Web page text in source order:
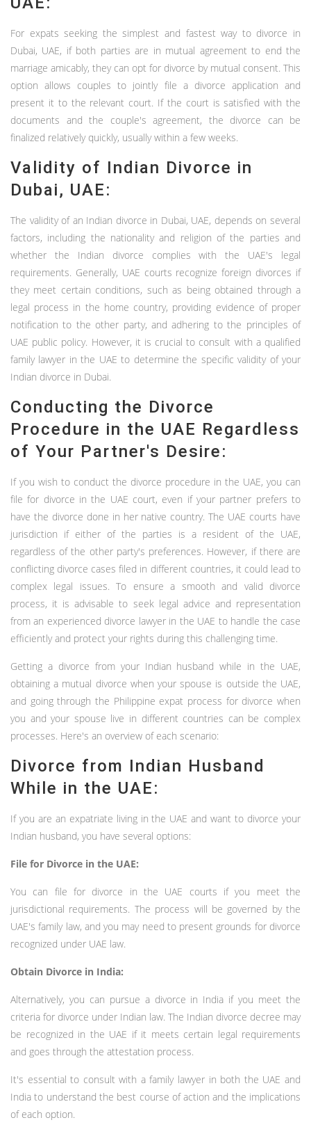
For expats seeking the simplest and fastest way to divorce in
Dubai, UAE, if both parties are in mutual agreement to end the
marriage amicably, they can opt for divorce by mutual consent. This
option allows couples to jointly file a divorce application and
present it to the relevant court. If the court is satisfied with the
documents and the couple's agreement, the divorce can be
finalized relatively quickly, usually within a few weeks.
Validity of Indian Divorce in
Dubai, UAE:
The validity of an Indian divorce in Dubai, UAE, depends on several
factors, including the nationality and religion of the parties and
whether the Indian divorce complies with the UAE's legal
requirements. Generally, UAE courts recognize foreign divorces if
they meet certain conditions, such as being obtained through a
legal process in the home country, providing evidence of proper
notification to the other party, and adhering to the principles of
UAE public policy. However, it is crucial to consult with a qualified
family lawyer in the UAE to determine the specific validity of your
Indian divorce in Dubai.
Conducting the Divorce
Procedure in the UAE Regardless
of Your Partner's Desire:
If you wish to conduct the divorce procedure in the UAE, you can
file for divorce in the UAE court, even if your partner prefers to
have the divorce done in her native country. The UAE courts have
jurisdiction if either of the parties is a resident of the UAE,
regardless of the other party's preferences. However, if there are
conflicting divorce cases filed in different countries, it could lead to
complex legal issues. To ensure a smooth and valid divorce
process, it is advisable to seek legal advice and representation
from an experienced divorce lawyer in the UAE to handle the case
efficiently and protect your rights during this challenging time.
Getting a divorce from your Indian husband while in the UAE,
obtaining a mutual divorce when your spouse is outside the UAE,
and going through the Philippine expat process for divorce when
you and your spouse live in different countries can be complex
processes. Here's an overview of each scenario:
Divorce from Indian Husband
While in the UAE:
If you are an expatriate living in the UAE and want to divorce your
Indian husband, you have several options:
File for Divorce in the UAE:
You can file for divorce in the UAE courts if you meet the
jurisdictional requirements. The process will be governed by the
UAE's family law, and you may need to present grounds for divorce
recognized under UAE law.
Obtain Divorce in India:
Alternatively, you can pursue a divorce in India if you meet the
criteria for divorce under Indian law. The Indian divorce decree may
be recognized in the UAE if it meets certain legal requirements
and goes through the attestation process.
It's essential to consult with a family lawyer in both the UAE and
India to understand the best course of action and the implications
of each option.